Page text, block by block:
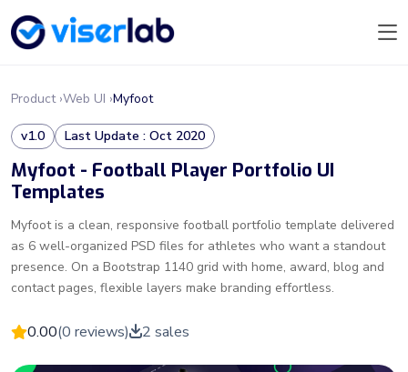
Product ›Web UI ›Myfoot
v1.0 Last Update : Oct 2020
Myfoot - Football Player Portfolio UI
Templates
Myfoot is a clean, responsive football portfolio template delivered
as 6 well-organized PSD files for athletes who want a standout
presence. On a Bootstrap 1140 grid with home, award, blog and
contact pages, flexible layers make branding effortless.
0.00(0 reviews) 2 sales